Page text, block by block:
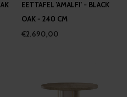
EETTAFEL 'AMALFI' - BLACK
OAK - 240 CM
€2.690,00